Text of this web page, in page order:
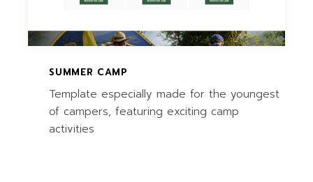
SUMMER CAMP
Template especially made for the youngest
of campers, featuring exciting camp
activities